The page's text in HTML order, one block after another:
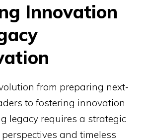
Innovation
from preparing next-
to fostering innovation
legacy requires a strategic
and timeless